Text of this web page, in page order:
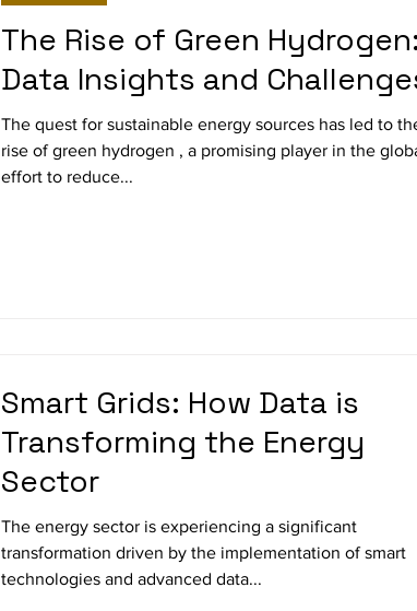
The Rise of Green Hydrogen:
Data Insights and
The quest for sustainable energy sources has led to
rise of green hydrogen , a promising player in the
effort to reduce...
Smart Grids: How Data is
Transforming the Energy
Sector
The energy sector is experiencing a significant
transformation driven by the implementation of smart
technologies and advanced data...